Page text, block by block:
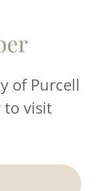
of Purcell
to visit